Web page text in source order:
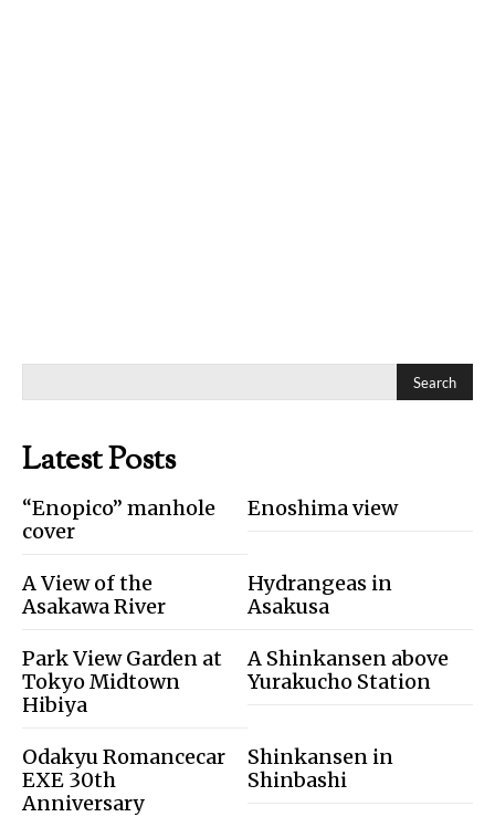
Search
Latest Posts
“Enopico” manhole
cover
Enoshima view
A View of the
Asakawa River
Hydrangeas in
Asakusa
Park View Garden at
Tokyo Midtown
Hibiya
A Shinkansen above
Yurakucho Station
Odakyu Romancecar
EXE 30th
Anniversary
Shinkansen in
Shinbashi